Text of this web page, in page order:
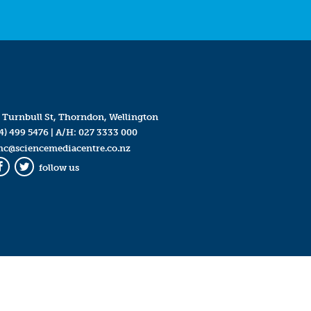
Turnbull St, Thorndon, Wellington
499 5476| A/H: 027 3333 000
Twitter
follow us